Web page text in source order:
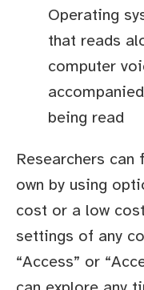
Operating
that reads
computer
being read
Researchers
own by using
cost or a low
settings of any
“Access” or